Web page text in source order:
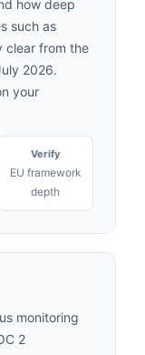
how deep
such as
clear from the
2026.
your
Verify
EU framework
depth
monitoring
2